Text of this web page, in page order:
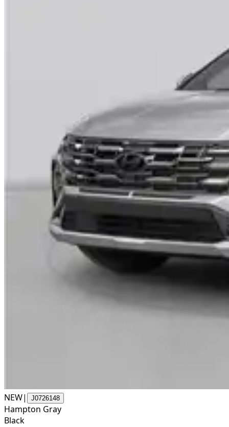
NEW| J0726148
Hampton Gray
Black